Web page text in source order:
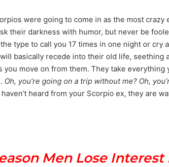
were going to come in as the most crazy
their darkness with humor, but never be
type to call you 17 times in one night or cry
basically recede into their old life, seething
move on from them. They take everything
Oh, you’re going on a trip without me? Oh,
heard from your Scorpio ex, they are
Men Lose